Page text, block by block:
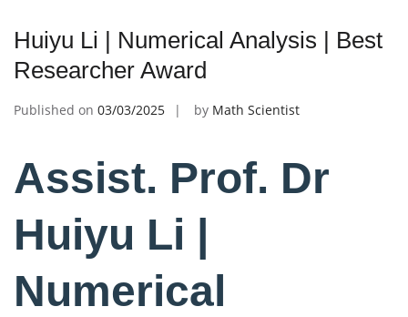
Huiyu Li | Numerical Analysis | Best
Researcher Award
Published on 03/03/2025 by Math Scientist
Assist. Prof. Dr
Huiyu Li |
Numerical